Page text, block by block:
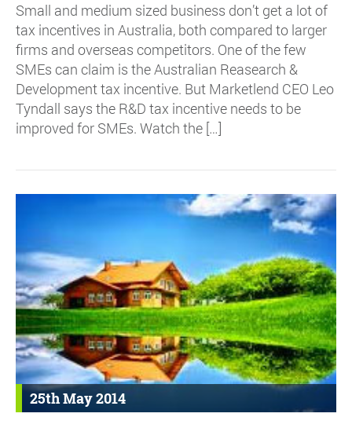
Small and medium sized business don’t get a lot of
tax incentives in Australia, both compared to larger
firms and overseas competitors. One of the few
SMEs can claim is the Australian Reasearch &
Development tax incentive. But Marketlend CEO Leo
Tyndall says the R&D tax incentive needs to be
improved for SMEs. Watch the […]
25th May 2014